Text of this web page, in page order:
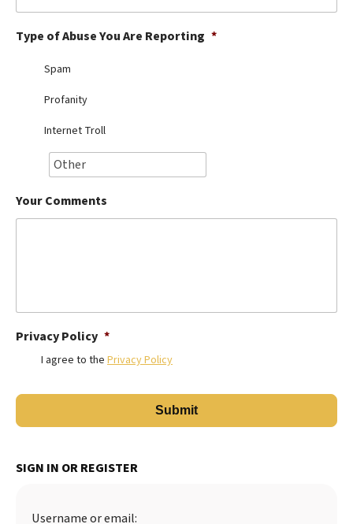
Best Dry Food
Best Puppy Food
Type of Abuse You Are Reporting *
Spam
Profanity
Internet Troll
Your Comments
Privacy Policy *
I agree to the Privacy Policy
SIGN IN OR REGISTER
Username or email: